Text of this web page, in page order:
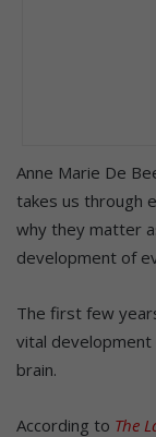
Anne Marie De
takes us through
why they matter
development of
The first few
vital development
brain.
According to The